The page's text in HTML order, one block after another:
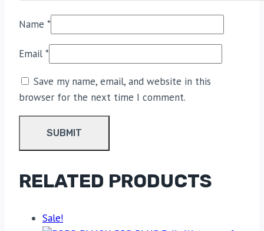
Name *
Email *
Save my name, email, and website in this
browser for the next time I comment.
RELATED PRODUCTS
Sale!